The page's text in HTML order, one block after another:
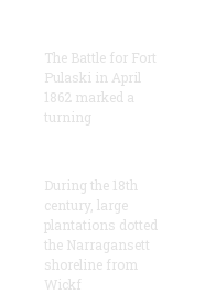
The Battle for Fort
Pulaski in April
1862 marked a
turning
During the 18th
century, large
plantations dotted
the Narragansett
shoreline from
Wickf